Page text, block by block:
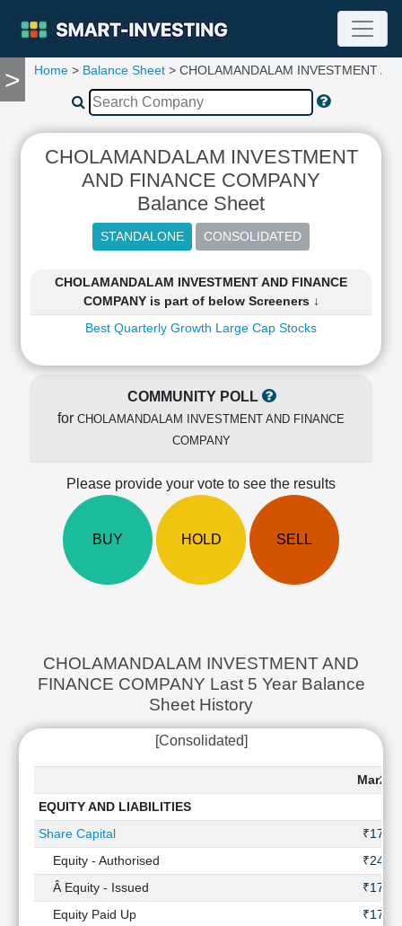
>
TOOLS
Compare
RESEARCH
Financial
Statement
Balance
Cashflow
Price/Earnings(PE)
Price/Book(PB)
LEARN
Stock
Investing
🔥
Technical
Analysis
Funds
Investing
Home > Balance Sheet > CHOLAMANDALAM INVESTMENT
CHOLAMANDALAM INVESTMENT
AND FINANCE COMPANY
Balance Sheet
CHOLAMANDALAM INVESTMENT AND FINANCE
COMPANY is part of below Screeners ↓
Best Quarterly Growth Large Cap Stocks
COMMUNITY POLL
for CHOLAMANDALAM INVESTMENT AND FINANCE
COMPANY
Please provide your vote to see the results
BUY HOLD SELL
CHOLAMANDALAM INVESTMENT AND
FINANCE COMPANY Last 5 Year Balance
Sheet History
[Consolidated]
EQUITY AND LIABILITIES
Share Capital
₹170
Equity - Authorised
₹240
Â Equity - Issued
₹171
Equity Paid Up
₹170